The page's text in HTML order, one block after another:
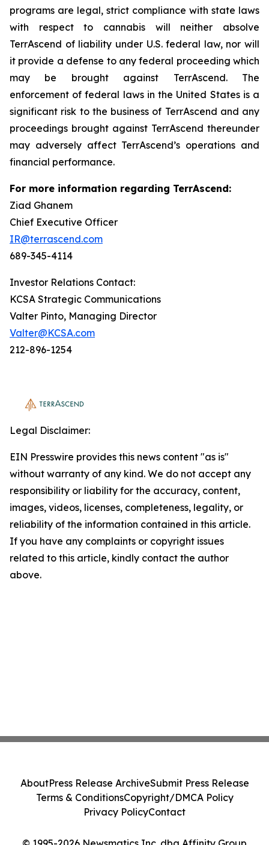
programs are legal, strict compliance with state laws
with respect to cannabis will neither absolve
TerrAscend of liability under U.S. federal law, nor will
it provide a defense to any federal proceeding which
may be brought against TerrAscend. The
enforcement of federal laws in the United States is a
significant risk to the business of TerrAscend and any
proceedings brought against TerrAscend thereunder
may adversely affect TerrAscend’s operations and
financial performance.
For more information regarding TerrAscend:
Ziad Ghanem
Chief Executive Officer
IR@terrascend.com
689-345-4114
Investor Relations Contact:
KCSA Strategic Communications
Valter Pinto, Managing Director
Valter@KCSA.com
212-896-1254
Legal Disclaimer:
EIN Presswire provides this news content "as is"
without warranty of any kind. We do not accept any
responsibility or liability for the accuracy, content,
images, videos, licenses, completeness, legality, or
reliability of the information contained in this article.
If you have any complaints or copyright issues
related to this article, kindly contact the author
above.
AboutPress Release ArchiveSubmit Press Release
Terms & ConditionsCopyright/DMCA Policy
Privacy PolicyContact